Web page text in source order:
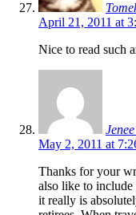
April 21, 2011 at
Nice to read such
May 2, 2011 at
Thanks for your
also like to
it really is